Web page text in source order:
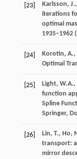
[23]
Karlsson,
iterations
optimal
1935–1962
[24]
Korotin, A.,
Optimal
[25]
Light, W.A.,
function
Spline
Springer,
[26]
Lin, T., Ho,
transport:
mirror